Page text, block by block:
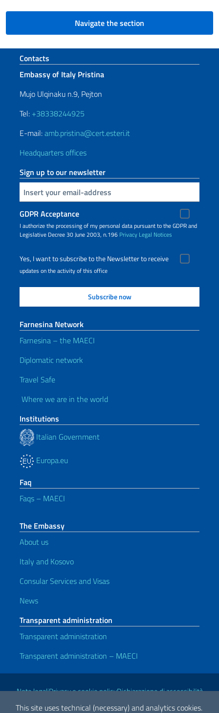
This site uses technical (necessary) and analytics cookies.
Navigate the section
Footer section
Contacts
Embassy of Italy Pristina
Mujo Ulqinaku n.9, Pejton
Tel: +38338244925
E-mail:amb.pristina@cert.esteri.it
Headquarters offices
Sign up to our newsletter
Insert your email
GDPR Acceptance
I authorize the processing of my personal data pursuant to the GDPR and
Legislative Decree 30 June 2003, n.196 Privacy Legal Notices
Yes, I want to subscribe to the Newsletter to receive
updates on the activity of this office
Farnesina Network
Farnesina – the MAECI
Diplomatic network
Travel Safe
Where we are in the world
Institutions
Italian Government
Europa.eu
Faq
Faqs – MAECI
The Embassy
About us
Italy and Kosovo
Consular Services and Visas
News
Transparent administration
Transparent administration
Transparent administration – MAECI
Useful links
Note legaliPrivacy e cookie policyDichiarazione di accessibilità